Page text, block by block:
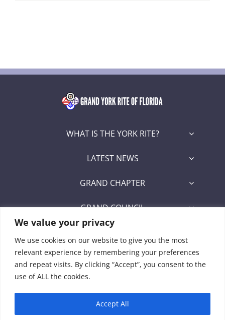
We value your privacy
We use cookies on our website to give you the most
relevant experience by remembering your preferences
and repeat visits. By clicking “Accept”, you consent to the
use of ALL the cookies.
Accept All
WHAT IS THE YORK RITE?
LATEST NEWS
GRAND CHAPTER
GRAND COUNCIL
SECRETARY/RECORDER PORTAL
Signet Award Program